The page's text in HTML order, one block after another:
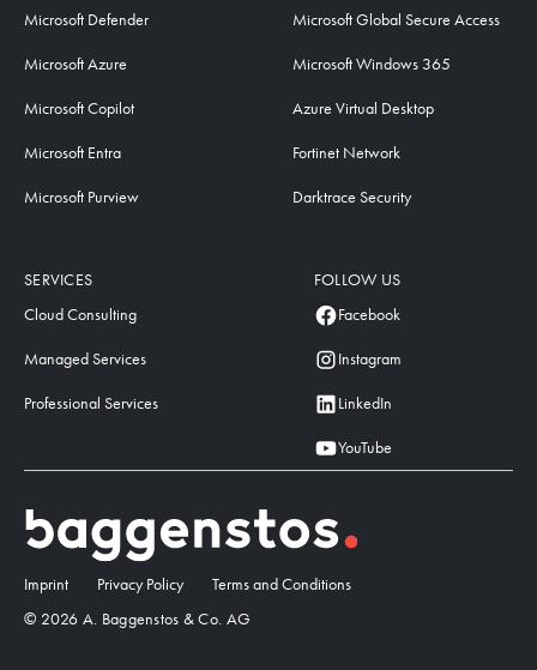
SERVICES
Cloud Consulting
Managed Services
Professional Services
Microsoft Defender
Microsoft Azure
Microsoft Copilot
Microsoft Entra
Microsoft Purview
Microsoft Global Secure Access
Microsoft Windows 365
Azure Virtual Desktop
Fortinet Network
Darktrace Security
FOLLOW US
Facebook
Instagram
LinkedIn
YouTube
Imprint Privacy Policy
Terms and Conditions
© 2026 A. Baggenstos & Co. AG